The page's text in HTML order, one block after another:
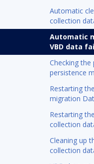
Automatic
collection
Automatic
VBD data
Checking
persistence
Restarting
migration
Restarting
collection
Cleaning up
collection